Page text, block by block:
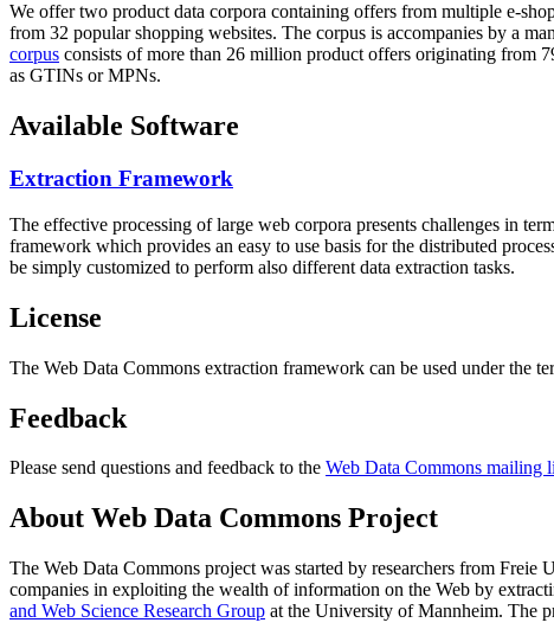
We offer two product data corpora containing offers from multiple e-
from 32 popular shopping websites. The corpus is accompanies by a
corpus consists of more than 26 million product offers originating from
as GTINs or MPNs.
Available Software
Extraction Framework
The effective processing of large web corpora presents challenges in
framework which provides an easy to use basis for the distributed
be simply customized to perform also different data extraction tasks.
License
The Web Data Commons extraction framework can be used under the
Feedback
Please send questions and feedback to the Web Data Commons mailing
About Web Data Commons Project
The Web Data Commons project was started by researchers from Freie
companies in exploiting the wealth of information on the Web by
and Web Science Research Group at the University of Mannheim. The